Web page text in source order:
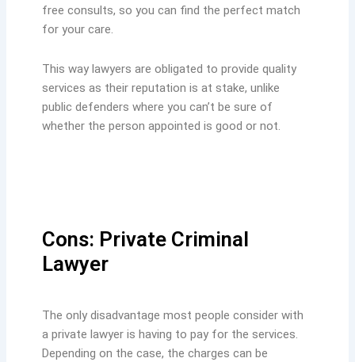
free consults, so you can find the perfect match
for your care.
This way lawyers are obligated to provide quality
services as their reputation is at stake, unlike
public defenders where you can’t be sure of
whether the person appointed is good or not.
Cons: Private Criminal
Lawyer
The only disadvantage most people consider with
a private lawyer is having to pay for the services.
Depending on the case, the charges can be